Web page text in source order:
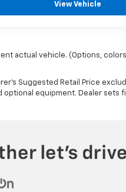
View Vehicle
actual vehicle. (Options,
Suggested Retail Price
optional equipment. Dealer sets